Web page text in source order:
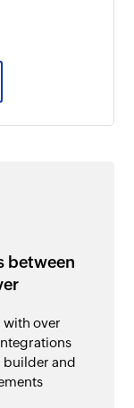
between
with over
builder and